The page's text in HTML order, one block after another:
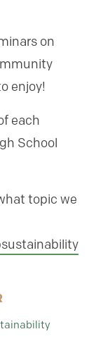
on
enjoy!
each
School
topic we